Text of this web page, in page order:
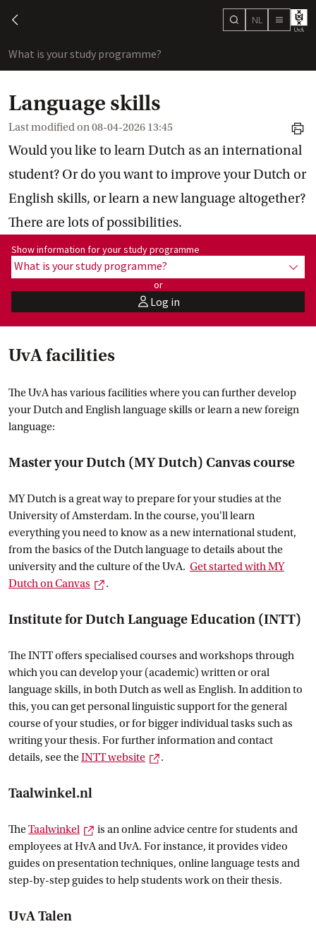
chevron-left search
NL menu
What is your study programme?
Language skills
Last modified on08-04-2026 13:45
print
Would you like to learn Dutch as an international
student? Or do you want to improve your Dutch or
English skills, or learn a new language altogether?
There are lots of possibilities.
Show information for programme:
Show information for your study programme
What is your study programme?
or
userLog in
UvA facilities
The UvA has various facilities where you can further develop
your Dutch and English language skills or learn a new foreign
language:
Master your Dutch (MY Dutch) Canvas course
MY Dutch is a great way to prepare for your studies at the
University of Amsterdam. In the course, you'll learn
everything you need to know as a new international student,
from the basics of the Dutch language to details about the
university and the culture of the UvA. Get started with MY
Dutch on Canvas External link
.
Institute for Dutch Language Education (INTT)
The INTT offers specialised courses and workshops through
which you can develop your (academic) written or oral
language skills, in both Dutch as well as English. In addition to
this, you can get personal linguistic support for the general
course of your studies, or for bigger individual tasks such as
writing your thesis. For further information and contact
details, see theINTT website External link
.
Taalwinkel.nl
TheTaalwinkel External link
is an online advice centre for students and
employees at HvA and UvA. For instance, it provides video
guides on presentation techniques, online language tests and
step-by-step guides to help students work on their thesis.
UvA Talen